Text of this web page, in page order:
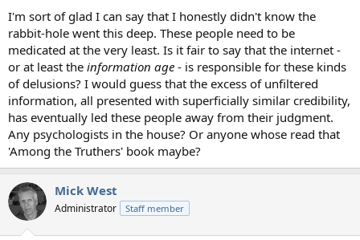
I'm sort of glad I can say that I honestly didn't know the
rabbit-hole went this deep. These people need to be
medicated at the very least. Is it fair to say that the internet -
or at least the information age - is responsible for these kinds
of delusions? I would guess that the excess of unfiltered
information, all presented with superficially similar credibility,
has eventually led these people away from their judgment.
Any psychologists in the house? Or anyone whose read that
'Among the Truthers' book maybe?
Mick West
Administrator Staff member